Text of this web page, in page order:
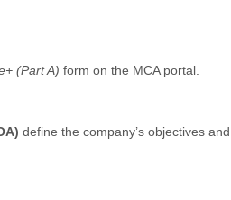
(Part A) form on the MCA portal.
define the company’s objectives